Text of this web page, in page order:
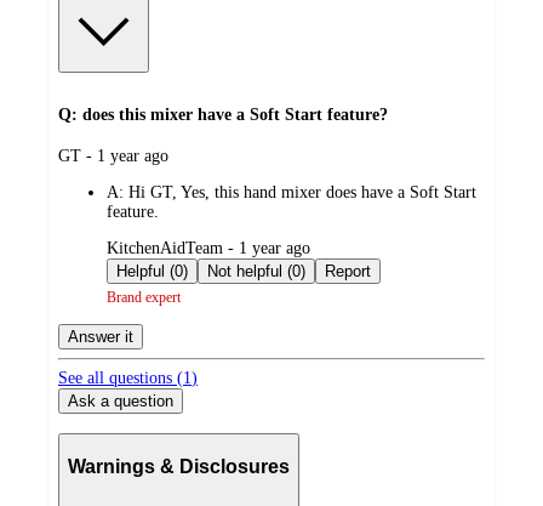
Q: does this mixer have a Soft Start feature?
submitted
GT - 1 year ago
A: Hi GT, Yes, this hand mixer does have a Soft Start
feature.
submitted
by
KitchenAidTeam - 1 year ago
Helpful (0)
Not helpful (0) Report
Brand expert
Answer it
See all questions (1)
Ask a question
Warnings & Disclosures